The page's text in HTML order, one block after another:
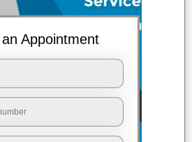
Appointment